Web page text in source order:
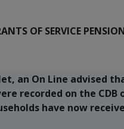
OF SERVICE
an On Line advised
recorded on the CDB
have now